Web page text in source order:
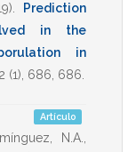
Prediction
in the
in
(1), 686 686
Artículo
N.A.